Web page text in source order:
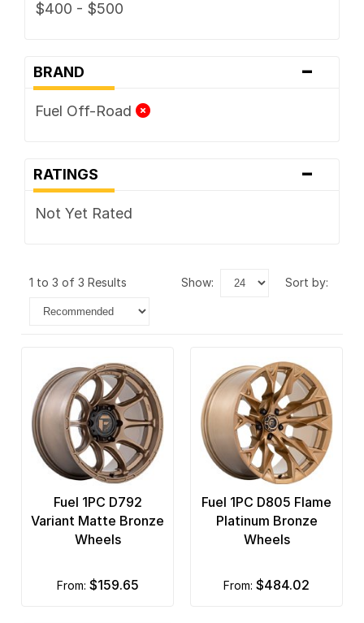
$400 - $500
BRAND -
Fuel Off-Road
RATINGS -
Not Yet Rated
1 to 3 of 3 Results show: sort by:
Fuel 1PC D792
Variant Matte Bronze
Wheels
from: $159.65
Fuel 1PC D805 Flame
Platinum Bronze
Wheels
from: $484.02